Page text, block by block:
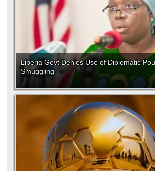
Liberia Govt Denies Use of Diplomatic
Smuggling